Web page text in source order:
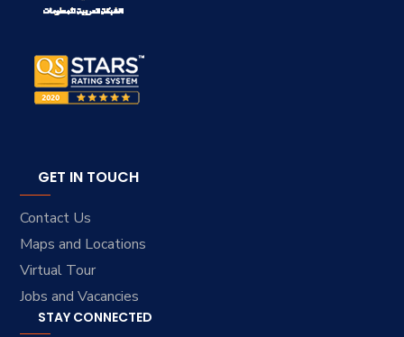
GET IN TOUCH
Contact Us
Maps and Locations
Virtual Tour
Jobs and Vacancies
STAY CONNECTED